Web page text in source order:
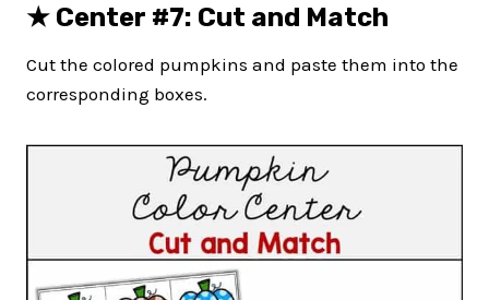
★ Center #7: Cut and Match
Cut the colored pumpkins and paste them into the
corresponding boxes.